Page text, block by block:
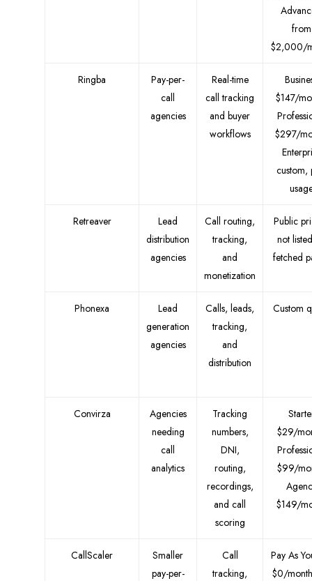
from
$2,000/
Ringba
Pay-per-
call
agencies
Real-time
call tracking
and buyer
workflows
$147/
$297/
custom,
Retreaver
Lead
distribution
agencies
Call routing,
tracking,
and
monetization
Public
not
fetched
Phonexa
Lead
generation
agencies
Calls, leads,
tracking,
and
distribution
Custom
Convirza
Agencies
needing
call
analytics
Tracking
numbers,
DNI,
routing,
recordings,
and call
scoring
$29/
$99/
$149/
CallScaler
Smaller
pay-per-
Call
tracking,
Pay As
$0/